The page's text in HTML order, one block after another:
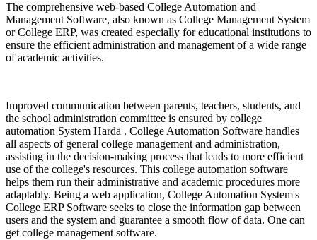
The comprehensive web-based College Automation and
Management Software, also known as College Management System
or College ERP, was created especially for educational institutions to
ensure the efficient administration and management of a wide range
of academic activities.
Improved communication between parents, teachers, students, and
the school administration committee is ensured by college
automation System Harda . College Automation Software handles
all aspects of general college management and administration,
assisting in the decision-making process that leads to more efficient
use of the college's resources. This college automation software
helps them run their administrative and academic procedures more
adaptably. Being a web application, College Automation System's
College ERP Software seeks to close the information gap between
users and the system and guarantee a smooth flow of data. One can
get college management software.